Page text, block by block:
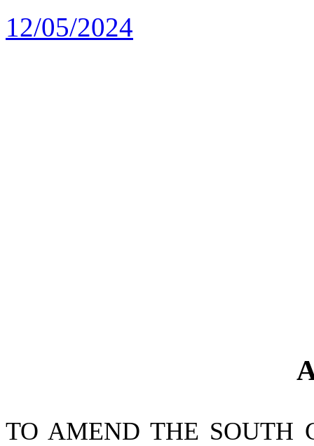
12/05/2024
TO AMEND THE SOUTH